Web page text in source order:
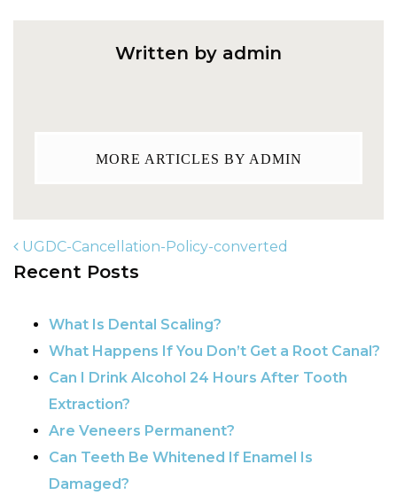
Written by admin
MORE ARTICLES BY ADMIN
UGDC-Cancellation-Policy-converted
Recent Posts
What Is Dental Scaling?
What Happens If You Don’t Get a Root Canal?
Can I Drink Alcohol 24 Hours After Tooth
Extraction?
Are Veneers Permanent?
Can Teeth Be Whitened If Enamel Is
Damaged?